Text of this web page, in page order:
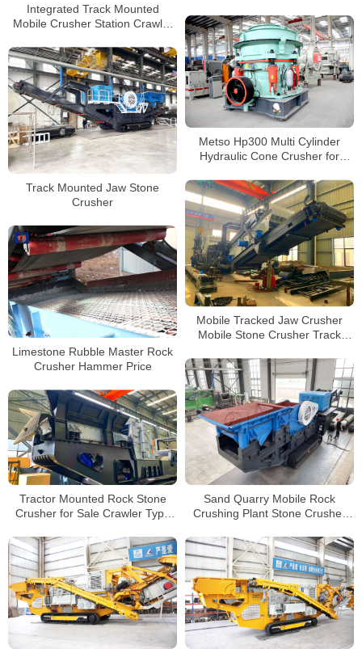
Sale
Integrated Track Mounted
Mobile Crusher Station Crawler
Metso Hp300 Multi Cylinder
Hydraulic Cone Crusher for
Track Mounted Jaw Stone
Crusher
Mobile Tracked Jaw Crusher
Mobile Stone Crusher Track
Limestone Rubble Master Rock
Crusher Hammer Price
Sand Quarry Mobile Rock
Crushing Plant Stone Crusher
Crusher
Tractor Mounted Rock Stone
Crusher for Sale Crawler Type
China